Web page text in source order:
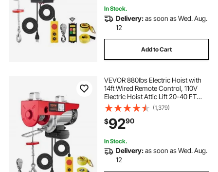
In Stock.
Delivery:as soon as Wed. Aug.
12
Add to Cart
VEVOR 880lbs Electric Hoist with
14ft Wired Remote Control, 110V
Electric Hoist Attic Lift 20-40 FT
Lifting Height for Garage Attic
Warehouse Factory
(1,379)
$9290
In Stock.
Delivery:as soon as Wed. Aug.
12